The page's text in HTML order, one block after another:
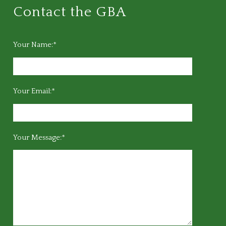
Contact the GBA
Your Name:*
Your Email:*
Your Message:*